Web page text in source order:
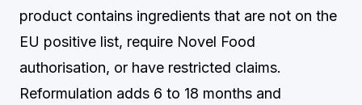
product contains ingredients that are not on the
EU positive list, require Novel Food
authorisation, or have restricted claims.
Reformulation adds 6 to 18 months and